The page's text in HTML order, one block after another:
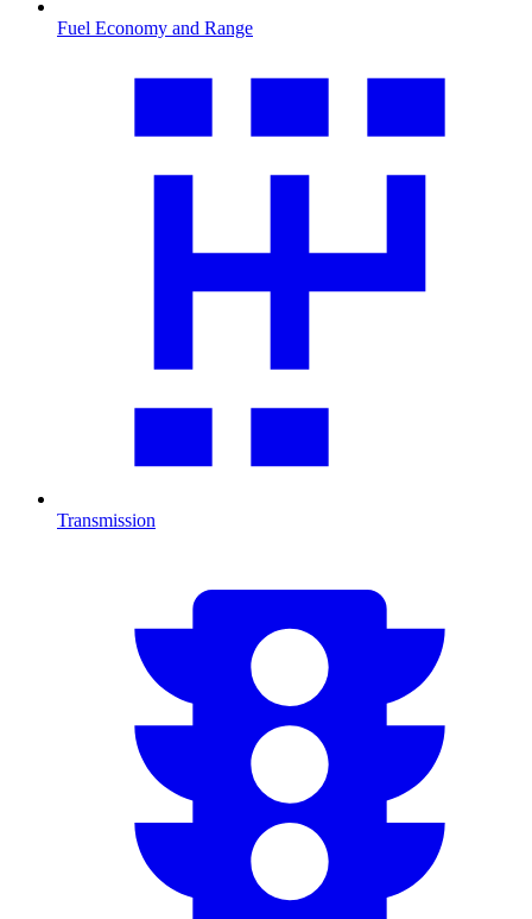
Fuel Economy and Range
Transmission